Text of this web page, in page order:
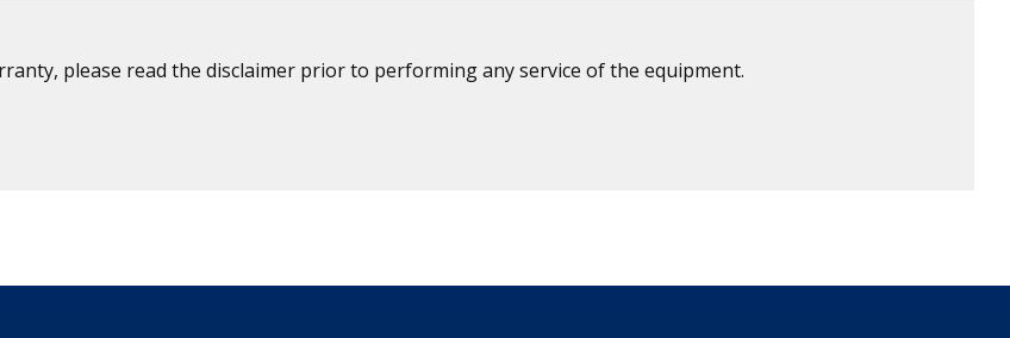
please read the disclaimer prior to performing any service of the equipment.